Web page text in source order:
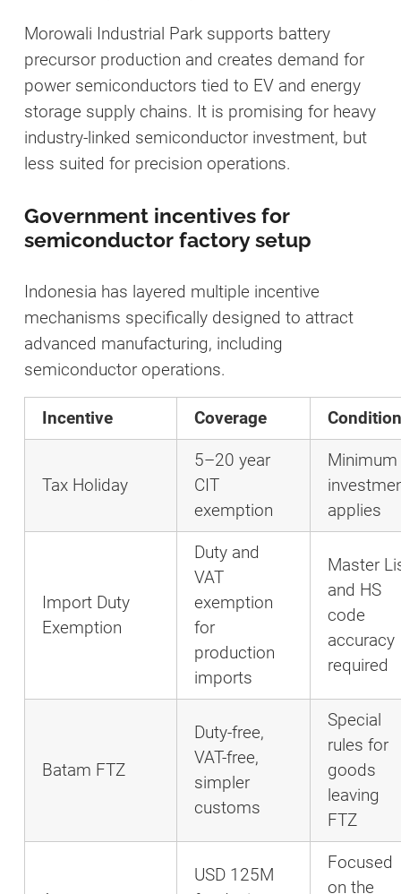
Morowali Industrial Park supports battery
precursor production and creates demand for
power semiconductors tied to EV and energy
storage supply chains. It is promising for heavy
industry-linked semiconductor investment, but
less suited for precision operations.
Government incentives for
semiconductor factory setup
Indonesia has layered multiple incentive
mechanisms specifically designed to attract
advanced manufacturing, including
semiconductor operations.
Incentive Coverage Condition
Tax Holiday
5–20 year
CIT
exemption
Minimum
applies
Import Duty
Exemption
Duty and
VAT
exemption
for
production
imports
Master
and HS
code
accuracy
required
Batam FTZ
Duty-free,
VAT-free,
simpler
customs
Special
rules for
goods
leaving
FTZ
USD 125M
Focused
on the